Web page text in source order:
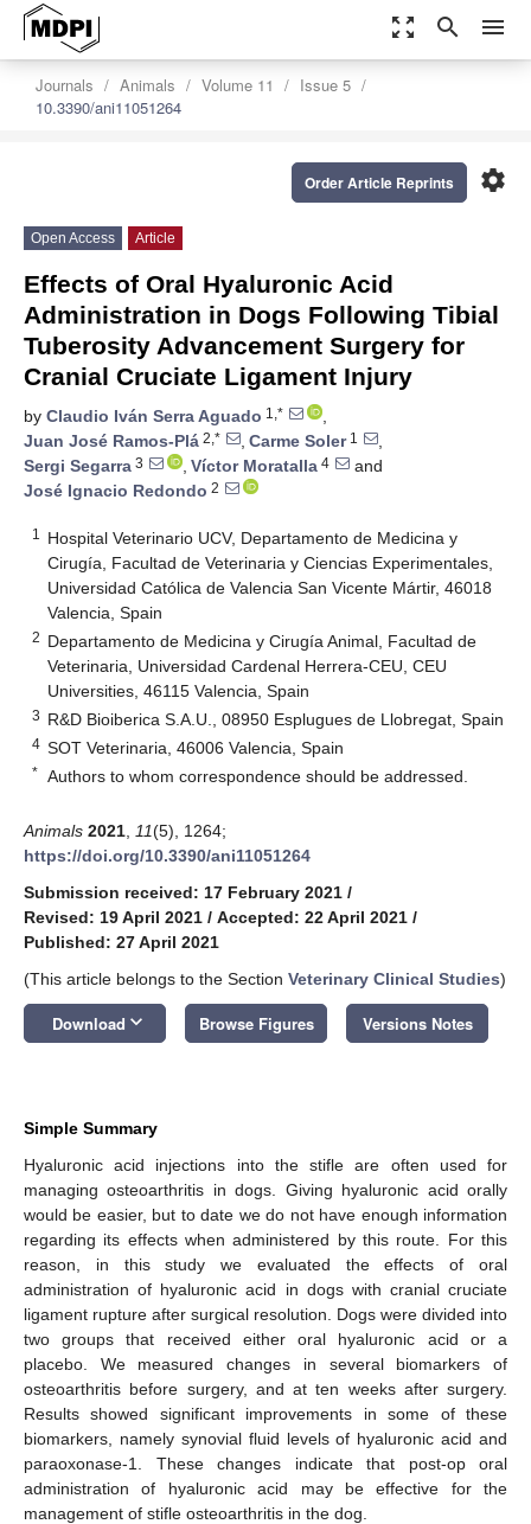
zoom_out_map search menu
Journals Animals Volume 11
Issue 5
10.3390/ani11051264
settings
Order Article Reprints
Open Access Article
Effects of Oral Hyaluronic Acid
Administration in Dogs Following Tibial
Tuberosity Advancement Surgery for
Cranial Cruciate Ligament Injury
by Claudio Iván Serra Aguado 1,*
,
Juan José Ramos-Plá 2,* , Carme Soler1
,
Sergi Segarra 3 , Víctor Moratalla 4
and
José Ignacio Redondo 2
1
Hospital Veterinario UCV, Departamento de Medicina y
Cirugía, Facultad de Veterinaria y Ciencias Experimentales,
Universidad Católica de Valencia San Vicente Mártir, 46018
Valencia, Spain
2 Departamento de Medicina y Cirugía Animal, Facultad de
Veterinaria, Universidad Cardenal Herrera-CEU, CEU
Universities, 46115 Valencia, Spain
3 R&D Bioiberica S.A.U., 08950 Esplugues de Llobregat, Spain
4 SOT Veterinaria, 46006 Valencia, Spain
* Authors to whom correspondence should be addressed.
Animals 2021 11(5), 1264;
https://doi.org/10.3390/ani11051264
Submission received: 17 February 2021 /
Revised: 19 April 2021 / Accepted: 22 April 2021 /
Published: 27 April 2021
(This article belongs to the Section Veterinary Clinical Studies)
Download keyboard_arrow_down Browse Figures Versions Notes
Simple Summary
Hyaluronic acid injections into the stifle are often used for
managing osteoarthritis in dogs. Giving hyaluronic acid orally
would be easier, but to date we do not have enough information
regarding its effects when administered by this route. For this
reason, in this study we evaluated the effects of oral
administration of hyaluronic acid in dogs with cranial cruciate
ligament rupture after surgical resolution. Dogs were divided into
two groups that received either oral hyaluronic acid or a
placebo. We measured changes in several biomarkers of
osteoarthritis before surgery, and at ten weeks after surgery.
Results showed significant improvements in some of these
biomarkers, namely synovial fluid levels of hyaluronic acid and
paraoxonase-1. These changes indicate that post-op oral
administration of hyaluronic acid may be effective for the
management of stifle osteoarthritis in the dog.